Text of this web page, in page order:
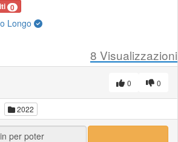
0
Longo
8 Visualizzazioni
0
0
2022